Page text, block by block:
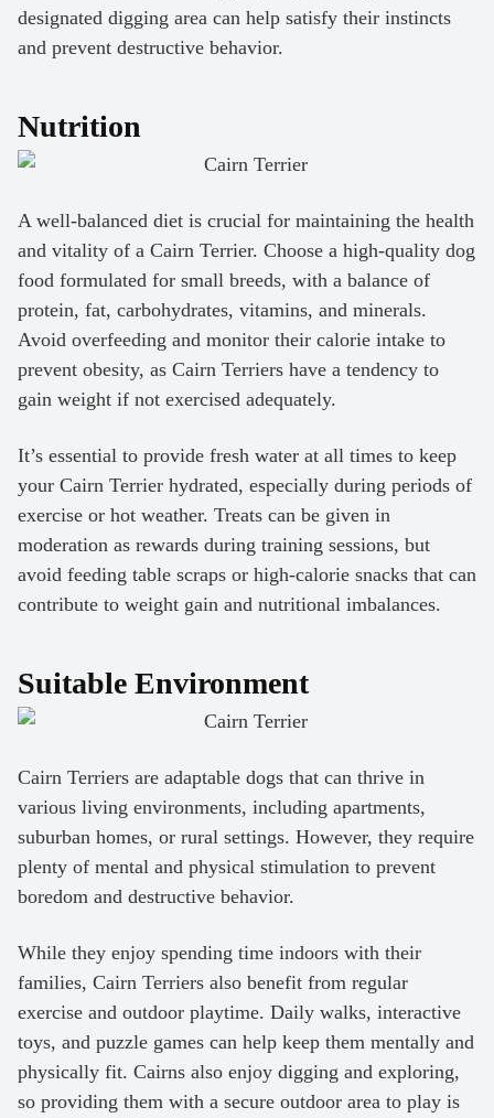
designated digging area can help satisfy their instincts
and prevent destructive behavior.
Nutrition
A well-balanced diet is crucial for maintaining the health
and vitality of a Cairn Terrier. Choose a high-quality dog
food formulated for small breeds, with a balance of
protein, fat, carbohydrates, vitamins, and minerals.
Avoid overfeeding and monitor their calorie intake to
prevent obesity, as Cairn Terriers have a tendency to
gain weight if not exercised adequately.
It’s essential to provide fresh water at all times to keep
your Cairn Terrier hydrated, especially during periods of
exercise or hot weather. Treats can be given in
moderation as rewards during training sessions, but
avoid feeding table scraps or high-calorie snacks that can
contribute to weight gain and nutritional imbalances.
Suitable Environment
Cairn Terriers are adaptable dogs that can thrive in
various living environments, including apartments,
suburban homes, or rural settings. However, they require
plenty of mental and physical stimulation to prevent
boredom and destructive behavior.
While they enjoy spending time indoors with their
families, Cairn Terriers also benefit from regular
exercise and outdoor playtime. Daily walks, interactive
toys, and puzzle games can help keep them mentally and
physically fit. Cairns also enjoy digging and exploring,
so providing them with a secure outdoor area to play is